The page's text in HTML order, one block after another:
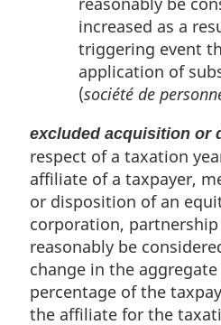
increased as a
triggering event
application of
(société de
excluded acquisition or
respect of a taxation
affiliate of a taxpayer,
or disposition of an
corporation,
reasonably be
change in the
percentage of the
the affiliate for the